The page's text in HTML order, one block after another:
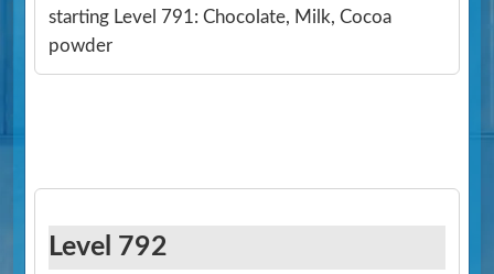
starting Level 791: Chocolate, Milk, Cocoa
powder
Level 792